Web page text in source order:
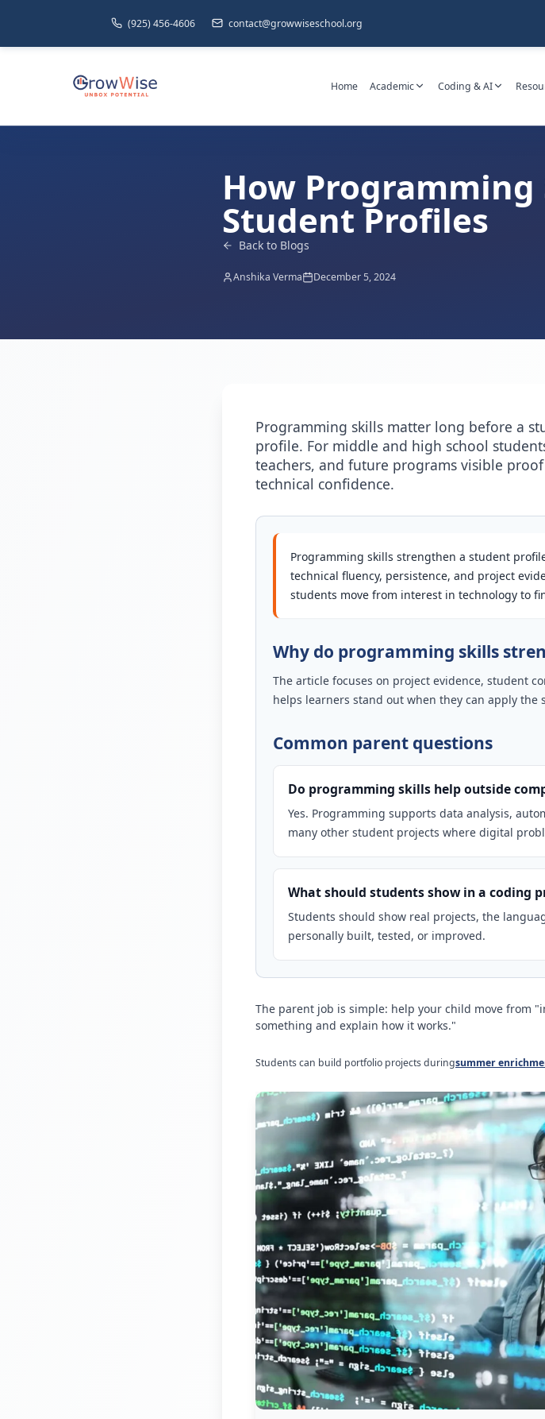
(925) 456-4606 contact@growwiseschool.org
Home Academic Coding & AI
How
Student Profiles
Back to Blogs
Anshika Verma December 5, 2024
Programming skills matter long before a
profile. For middle and high school
teachers, and future programs visible
technical confidence.
Programming skills strengthen a student
technical fluency, persistence, and project
students move from interest in technology to
Why do programming skills
The article focuses on project evidence, student
helps learners stand out when they can apply the
Common parent questions
Do programming skills help outside
Yes. Programming supports data analysis,
many other student projects where digital
What should students show in a coding
Students should show real projects, the
personally built, tested, or improved.
The parent job is simple: help your child move from
something and explain how it works."
Students can build portfolio projects duringsummer